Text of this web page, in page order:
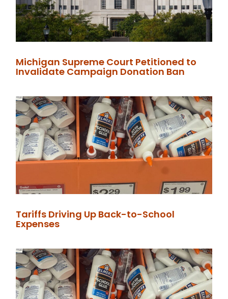
Michigan Supreme Court Petitioned to
Invalidate Campaign Donation Ban
Tariffs Driving Up Back-to-School
Expenses